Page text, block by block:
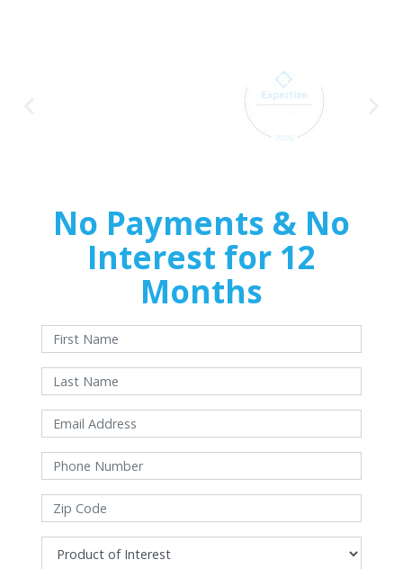
No Payments & No
Interest for 12
Months
With approved credit. Terms and conditions apply.